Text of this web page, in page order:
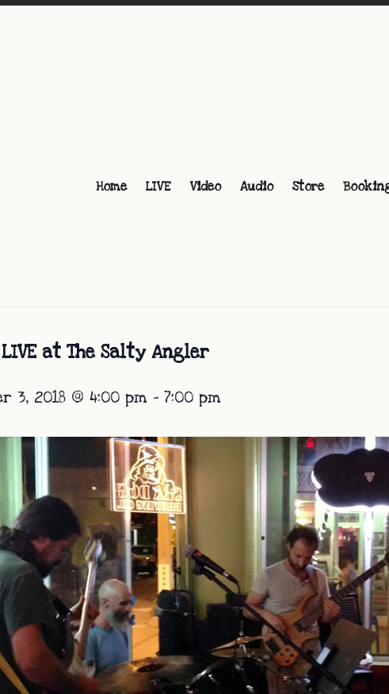
Home LIVE Video Audio Store
LIVE at The Salty Angler
3, 2018 @ 4:00 pm - 7:00 pm